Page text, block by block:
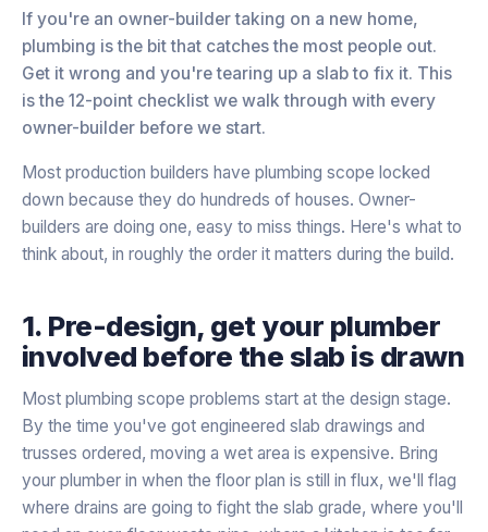
If you're an owner-builder taking on a new home,
plumbing is the bit that catches the most people out.
Get it wrong and you're tearing up a slab to fix it. This
is the 12-point checklist we walk through with every
owner-builder before we start.
Most production builders have plumbing scope locked
down because they do hundreds of houses. Owner-
builders are doing one, easy to miss things. Here's what to
think about, in roughly the order it matters during the build.
1. Pre-design, get your plumber
involved before the slab is drawn
Most plumbing scope problems start at the design stage.
By the time you've got engineered slab drawings and
trusses ordered, moving a wet area is expensive. Bring
your plumber in when the floor plan is still in flux, we'll flag
where drains are going to fight the slab grade, where you'll